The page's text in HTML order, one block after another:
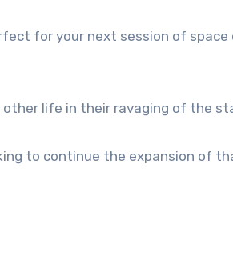
for your next session of space
life in their ravaging of the
to continue the expansion of